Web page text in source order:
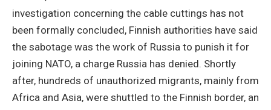
investigation concerning the cable cuttings has not
been formally concluded, Finnish authorities have said
the sabotage was the work of Russia to punish it for
joining NATO, a charge Russia has denied. Shortly
after, hundreds of unauthorized migrants, mainly from
Africa and Asia, were shuttled to the Finnish border, an